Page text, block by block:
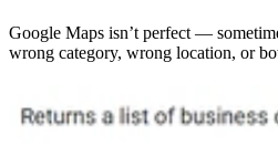
Google Maps isn’t perfect —
wrong category, wrong location, or